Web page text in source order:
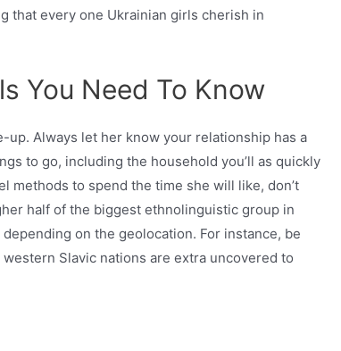
that every one Ukrainian girls cherish in
You Need To Know
Always let her know your relationship has a
to go, including the household you’ll as quickly
methods to spend the time she will like, don’t
half of the biggest ethnolinguistic group in
on the geolocation. For instance, be
Slavic nations are extra uncovered to